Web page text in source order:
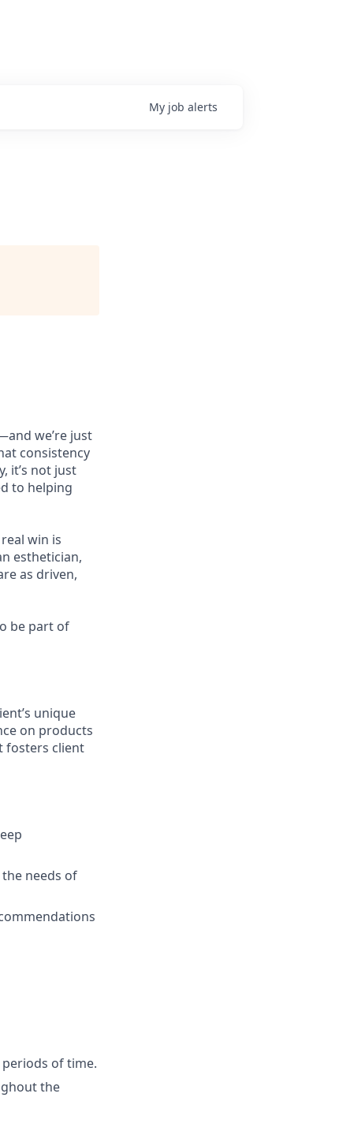
My job alerts
we’re just
consistency
it’s not just
to helping
win is
esthetician,
as driven,
be part of
unique
on products
fosters client
needs of
of time.
the